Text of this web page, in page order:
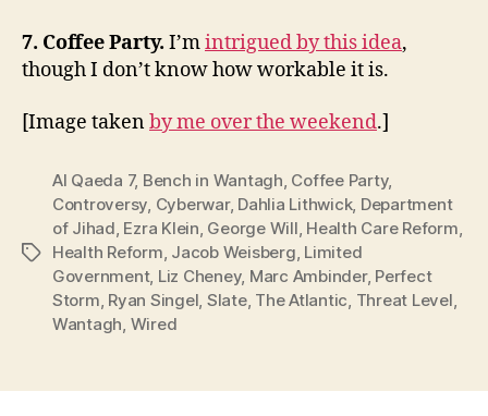
7. Coffee Party. I’mintrigued by this idea,
though I don’t know how workable it is.
[Image takenby me over the weekend.]
Tags
Al Qaeda 7, Bench in Wantagh Coffee Party,
Controversy Cyberwar, Dahlia Lithwick, Department
of Jihad Ezra Klein George Will Health Care Reform
Health Reform Jacob Weisberg Limited
Government, Liz Cheney, Marc Ambinder, Perfect
Storm Ryan Singel Slate, The Atlantic Threat Level
Wantagh Wired